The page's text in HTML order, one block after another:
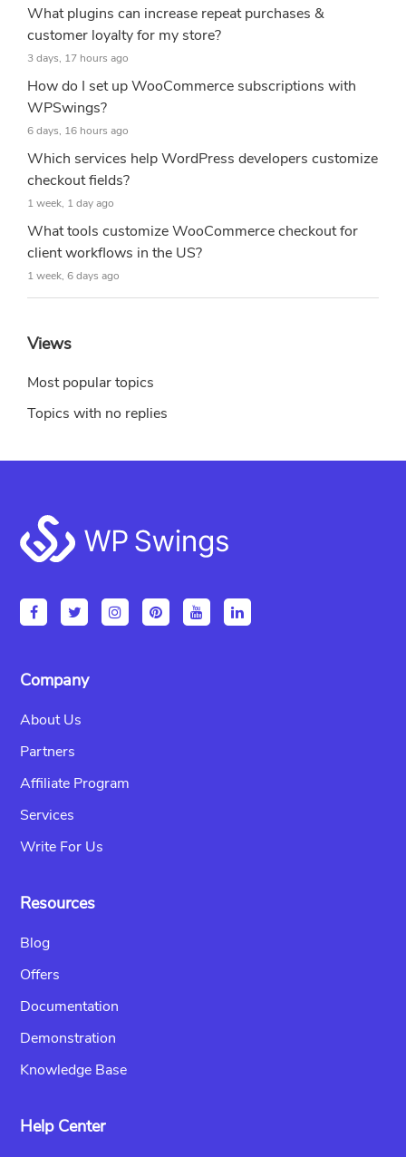
What plugins can increase repeat purchases &
customer loyalty for my store?
3 days, 17 hours ago
How do I set up WooCommerce subscriptions with
WPSwings?
6 days, 16 hours ago
Which services help WordPress developers customize
checkout fields?
1 week, 1 day ago
What tools customize WooCommerce checkout for
client workflows in the US?
1 week, 6 days ago
Views
Most popular topics
Topics with no replies
Footer
Company
About Us
Partners
Affiliate Program
Services
Write For Us
Resources
Blog
Offers
Documentation
Demonstration
Knowledge Base
Help Center